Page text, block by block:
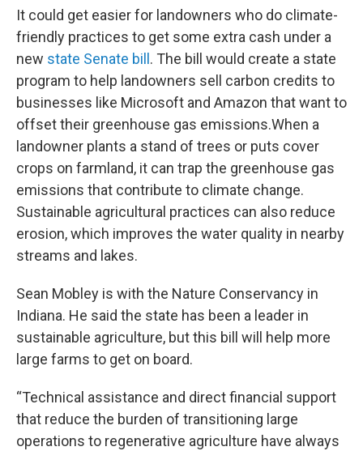
It could get easier for landowners who do climate-
friendly practices to get some extra cash under a
new state Senate bill . The bill would create a state
program to help landowners sell carbon credits to
businesses like Microsoft and Amazon that want to
offset their greenhouse gas emissions.When a
landowner plants a stand of trees or puts cover
crops on farmland, it can trap the greenhouse gas
emissions that contribute to climate change.
Sustainable agricultural practices can also reduce
erosion, which improves the water quality in nearby
streams and lakes.
Sean Mobley is with the Nature Conservancy in
Indiana. He said the state has been a leader in
sustainable agriculture, but this bill will help more
large farms to get on board.
“Technical assistance and direct financial support
that reduce the burden of transitioning large
operations to regenerative agriculture have always